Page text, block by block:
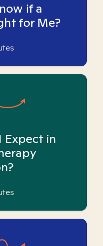
if a
for Me?
Expect in